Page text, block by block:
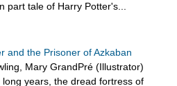
part tale of Harry Potter's...
and the Prisoner of Azkaban
Mary GrandPré (Illustrator)
long years, the dread fortress of